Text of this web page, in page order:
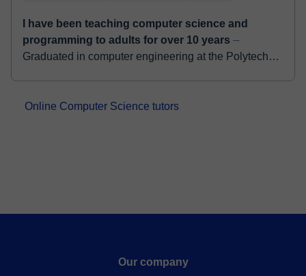
I have been teaching computer science and
programming to adults for over 10 years ⏤
Graduated in computer engineering at the Polytechnic
Online Computer Science tutors
Our company